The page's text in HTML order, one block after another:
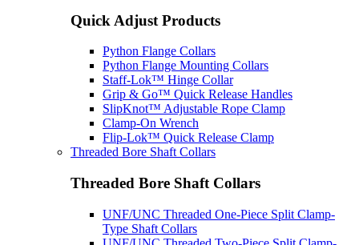
Quick Adjust Products
Python Flange Collars
Python Flange Mounting Collars
Staff-Lok™ Hinge Collar
Grip & Go™ Quick Release Handles
SlipKnot™ Adjustable Rope Clamp
Clamp-On Wrench
Flip-Lok™ Quick Release Clamp
Threaded Bore Shaft Collars
Threaded Bore Shaft Collars
UNF/UNC Threaded One-Piece Split Clamp-
Type Shaft Collars